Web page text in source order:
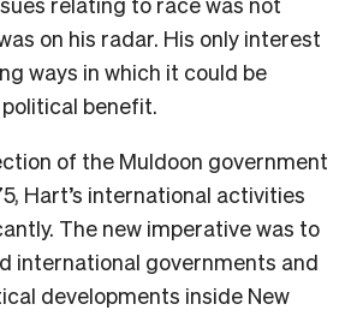
on his radar. His only interest
ways in which it could be
benefit.
of the Muldoon government
Hart’s international activities
The new imperative was to
international governments and
developments inside New